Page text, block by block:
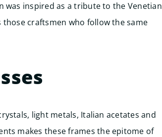
was inspired as a tribute to the Venetian
craftsmen who follow the same
light metals, Italian acetates and
makes these frames the epitome of